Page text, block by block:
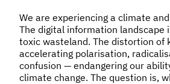
We are experiencing a climate
The digital information landscape
toxic wasteland. The distortion of
accelerating polarisation,
confusion — endangering our
climate change. The question is,